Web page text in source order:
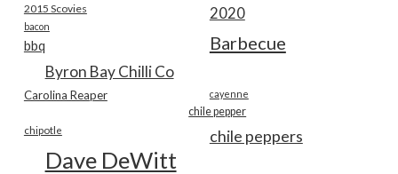
2015 Scovies 2020
bacon
Barbecue
bbq
Byron Bay Chilli Co
Carolina Reaper cayenne
chile pepper
chile peppers
chipotle
Dave DeWitt